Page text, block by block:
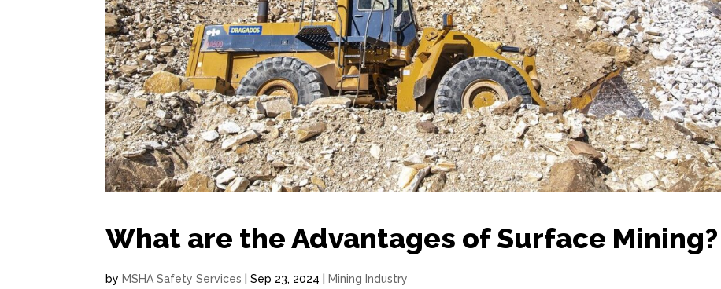
What are the Advantages of Surface Mining?
by MSHA Safety Services |Sep 23, 2024 Mining Industry